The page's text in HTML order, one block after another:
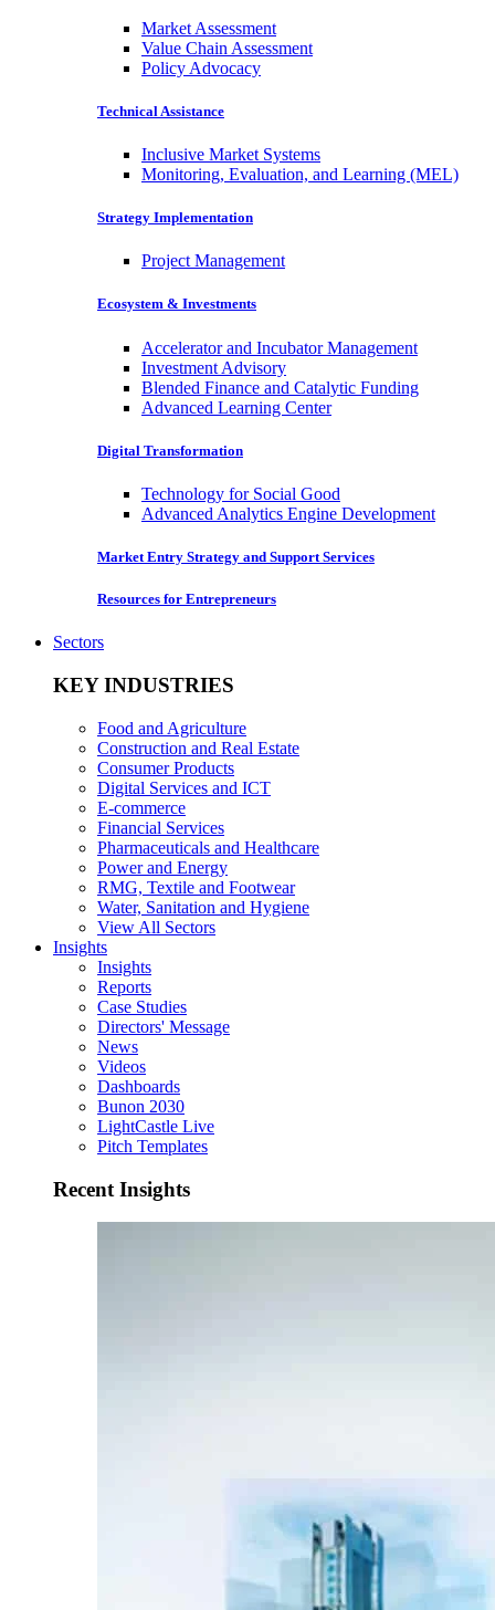
Market Assessment
Value Chain Assessment
Policy Advocacy
Technical Assistance
Inclusive Market Systems
Monitoring, Evaluation, and Learning (MEL)
Strategy Implementation
Project Management
Ecosystem & Investments
Accelerator and Incubator Management
Investment Advisory
Blended Finance and Catalytic Funding
Advanced Learning Center
Digital Transformation
Technology for Social Good
Advanced Analytics Engine Development
Market Entry Strategy and Support Services
Resources for Entrepreneurs
Sectors
KEY INDUSTRIES
Food and Agriculture
Construction and Real Estate
Consumer Products
Digital Services and ICT
E-commerce
Financial Services
Pharmaceuticals and Healthcare
Power and Energy
RMG, Textile and Footwear
Water, Sanitation and Hygiene
View All Sectors
Insights
Insights
Reports
Case Studies
Directors' Message
News
Videos
Dashboards
Bunon 2030
LightCastle Live
Pitch Templates
Recent Insights